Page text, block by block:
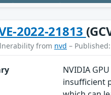
2022-21813
from nvd –
NVIDIA
insufficient